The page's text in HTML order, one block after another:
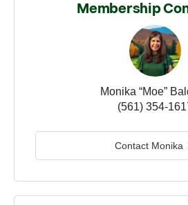
Membership
Monika “Moe”
(561) 354-
Contact Monika